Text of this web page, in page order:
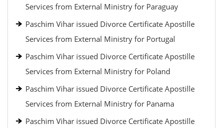
Services from External Ministry for Paraguay
Paschim Vihar issued Divorce Certificate Apostille
Services from External Ministry for Portugal
Paschim Vihar issued Divorce Certificate Apostille
Services from External Ministry for Poland
Paschim Vihar issued Divorce Certificate Apostille
Services from External Ministry for Panama
Paschim Vihar issued Divorce Certificate Apostille